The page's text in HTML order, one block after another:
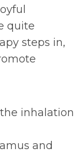
quite
steps in,
inhalation
and